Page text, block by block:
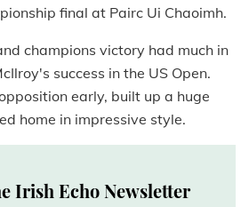
final at Pairc Ui Chaoimh.
champions victory had much in
success in the US Open.
early, built up a huge
home in impressive style.
Irish Echo Newsletter